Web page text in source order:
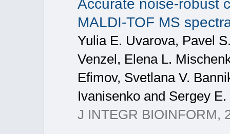
Accurate noise-robust
MALDI-TOF MS
Yulia E. Uvarova, Pavel
Venzel, Elena L.
Efimov, Svetlana V.
Ivanisenko and Sergey
J INTEGR BIOINFORM,